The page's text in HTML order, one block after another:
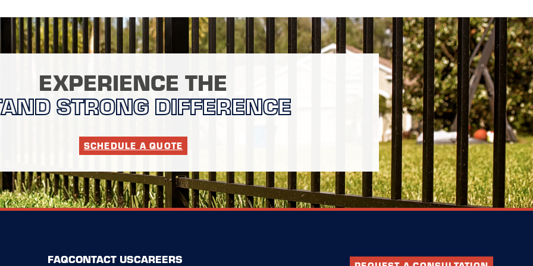
EXPERIENCE THE
STRONG DIFFERENCE
SCHEDULE A QUOTE
FAQCONTACT USCAREERS